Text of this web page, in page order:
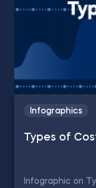
Infographics
Types of
Infographic on